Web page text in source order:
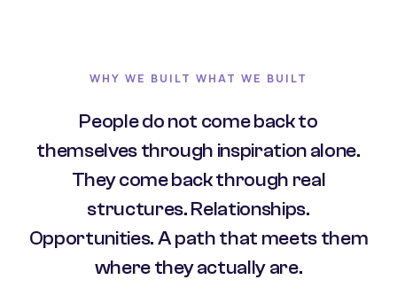
WHY WE BUILT WHAT WE BUILT
People do not come back to
themselves through inspiration alone.
They come back through real
structures. Relationships.
Opportunities. A path that meets them
where they actually are.